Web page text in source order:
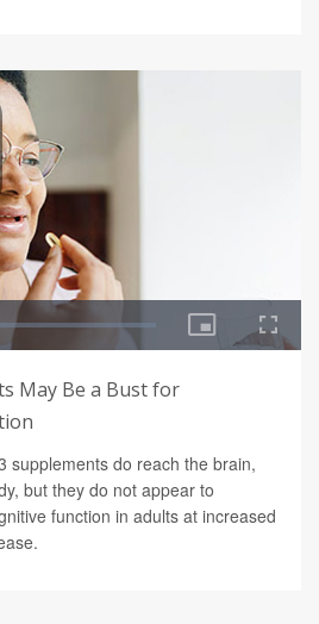
May Be a Bust for
supplements do reach the brain,
but they do not appear to
function in adults at increased